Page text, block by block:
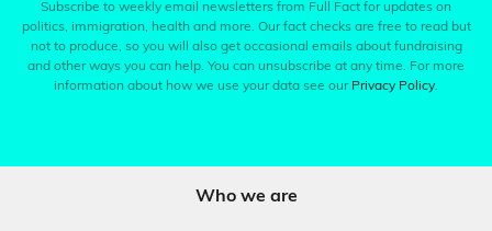
Subscribe to weekly email newsletters from Full Fact for updates on
politics, immigration, health and more. Our fact checks are free to read but
not to produce, so you will also get occasional emails about fundraising
and other ways you can help. You can unsubscribe at any time. For more
information about how we use your data see our Privacy Policy.
Who we are